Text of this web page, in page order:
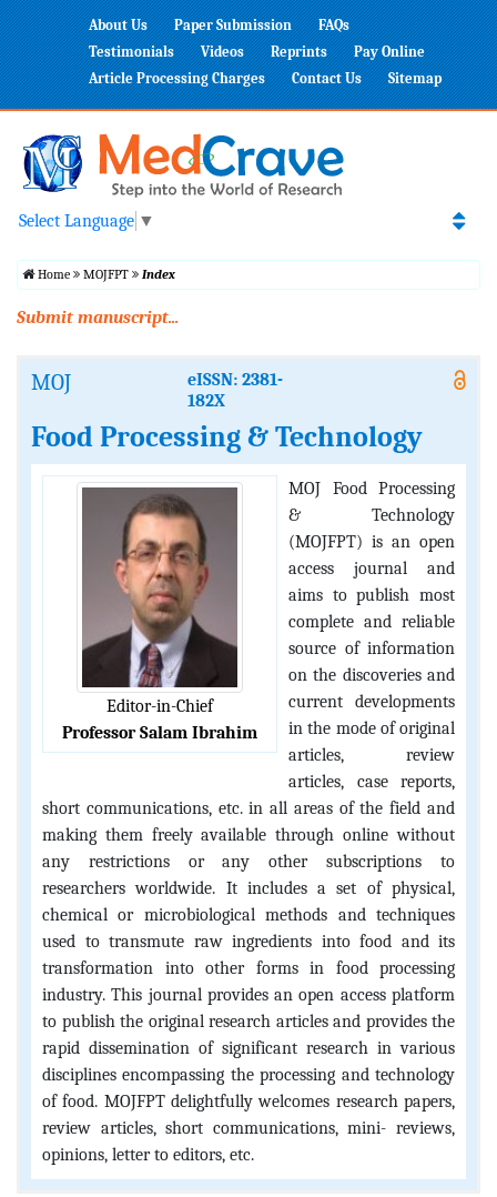
About Us Paper Submission
FAQs
Testimonials
Videos Reprints
Pay Online
Article Processing Charges
Contact Us Sitemap
Select Language ▼
Home MOJFPT Index
Submit manuscript...
MOJ
eISSN: 2381-
182X
Food Processing & Technology
Editor-in-Chief
Professor Salam Ibrahim
MOJ Food Processing
& Technology
(MOJFPT) is an open
access journal and
aims to publish most
complete and reliable
source of information
on the discoveries and
current developments
in the mode of original
articles, review
articles, case reports,
short communications, etc. in all areas of the field and
making them freely available through online without
any restrictions or any other subscriptions to
researchers worldwide. It includes a set of physical,
chemical or microbiological methods and techniques
used to transmute raw ingredients into food and its
transformation into other forms in food processing
industry. This journal provides an open access platform
to publish the original research articles and provides the
rapid dissemination of significant research in various
disciplines encompassing the processing and technology
of food. MOJFPT delightfully welcomes research papers,
review articles, short communications, mini- reviews,
opinions, letter to editors, etc.